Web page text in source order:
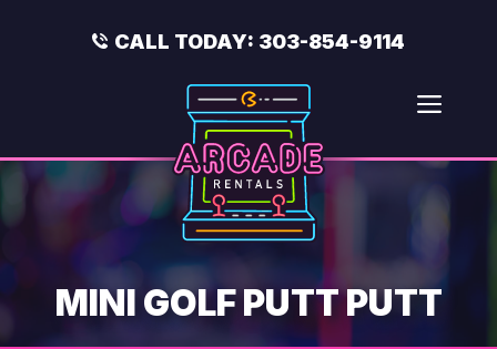
CALL TODAY: 303-854-9114
MINI GOLF PUTT PUTT